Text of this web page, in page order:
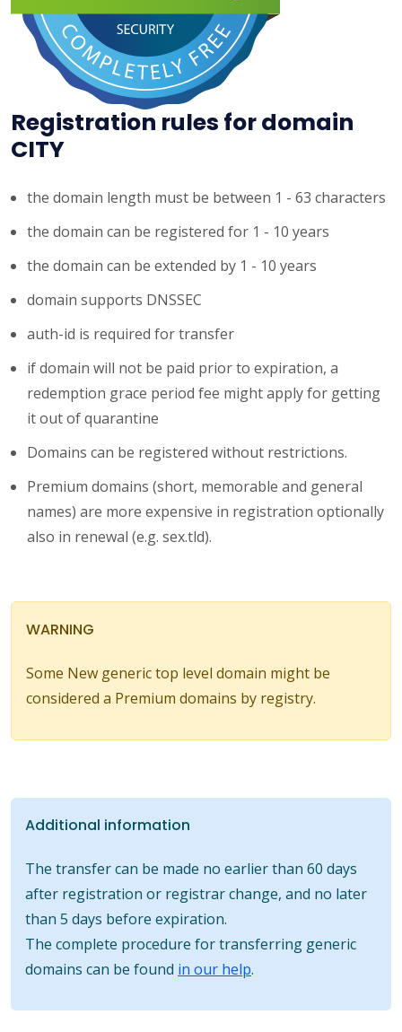
Registration rules for domain
CITY
the domain length must be between 1 - 63 characters
the domain can be registered for 1 - 10 years
the domain can be extended by 1 - 10 years
domain supports DNSSEC
auth-id is required for transfer
if domain will not be paid prior to expiration, a
redemption grace period fee might apply for getting
it out of quarantine
Domains can be registered without restrictions.
Premium domains (short, memorable and general
names) are more expensive in registration optionally
also in renewal (e.g. sex.tld).
WARNING
Some New generic top level domain might be
considered a Premium domains by registry.
Additional information
The transfer can be made no earlier than 60 days
after registration or registrar change, and no later
than 5 days before expiration.
The complete procedure for transferring generic
domains can be found in our help.